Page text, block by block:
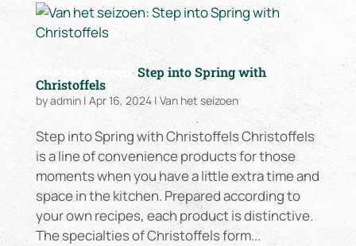
Van het seizoen:Step into Spring with
Christoffels
byadmin| Apr 16, 2024| Van het seizoen
Step into Spring with Christoffels Christoffels
is a line of convenience products for those
moments when you have a little extra time and
space in the kitchen. Prepared according to
your own recipes, each product is distinctive.
The specialties of Christoffels form...